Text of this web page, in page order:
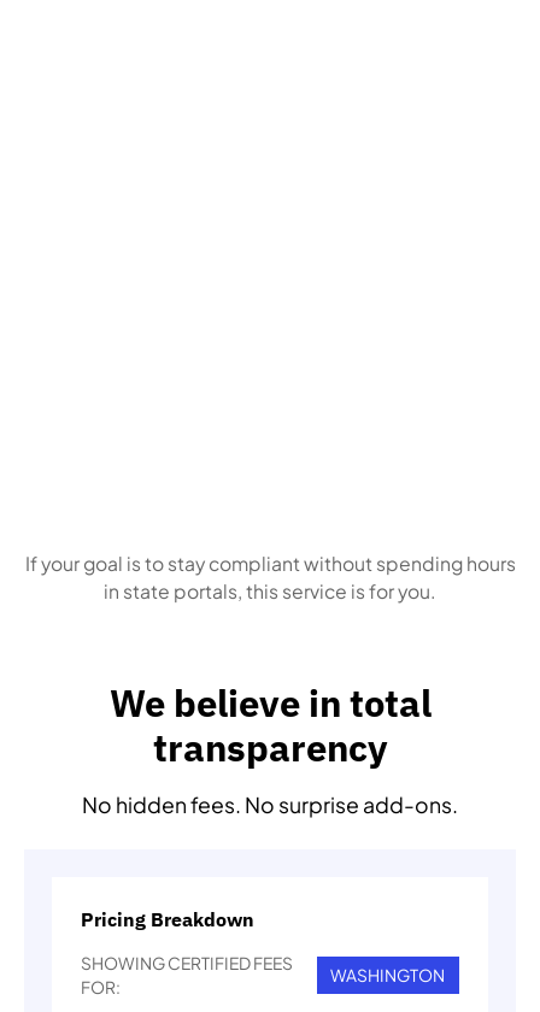
If your goal is to stay compliant without spending hours
in state portals, this service is for you.
We believe in total
transparency
No hidden fees. No surprise add-ons.
Pricing Breakdown
SHOWING CERTIFIED FEES
FOR:
WASHINGTON